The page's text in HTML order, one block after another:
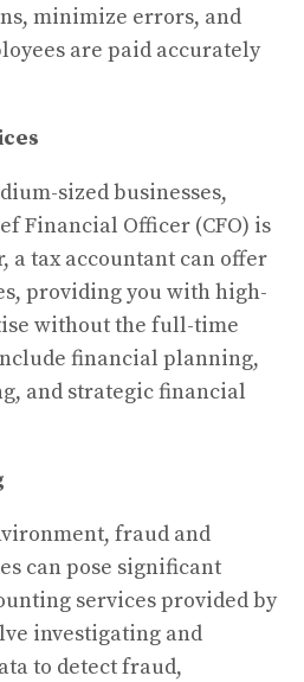
minimize errors, and
are paid accurately
sized businesses,
Financial Officer (CFO) is
a tax accountant can offer
providing you with high-
without the full-time
financial planning,
and strategic financial
fraud and
can pose significant
services provided by
investigating and
to detect fraud,